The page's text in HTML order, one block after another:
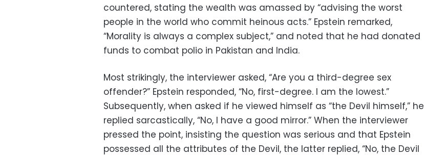
countered, stating the wealth was amassed by “advising the worst
people in the world who commit heinous acts.” Epstein remarked,
“Morality is always a complex subject,” and noted that he had donated
funds to combat polio in Pakistan and India.
Most strikingly, the interviewer asked, “Are you a third-degree sex
offender?” Epstein responded, “No, first-degree. I am the lowest.”
Subsequently, when asked if he viewed himself as “the Devil himself,” he
replied sarcastically, “No, I have a good mirror.” When the interviewer
pressed the point, insisting the question was serious and that Epstein
possessed all the attributes of the Devil, the latter replied, “No, the Devil